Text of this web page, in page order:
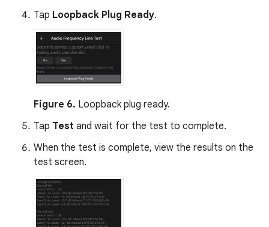
Tap Loopback Plug Ready.
Figure 6. Loopback plug ready.
Tap Test and wait for the test to complete.
When the test is complete, view the results on the
test screen.